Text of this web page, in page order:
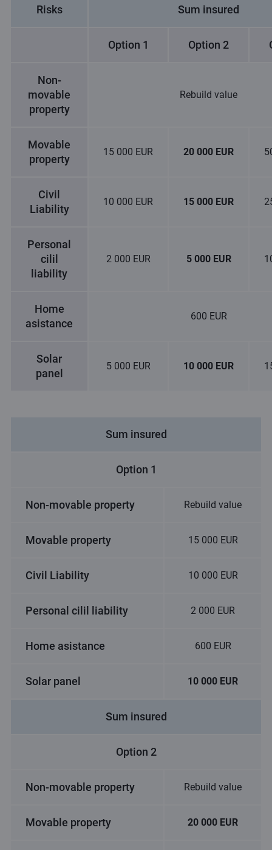
Risks Sum insured
Option 1 Option 2
Non-
movable
property
Rebuild value
Movable
property
15 000 EUR 20 000 EUR
Civil
Liability
10 000 EUR 15 000 EUR
Personal
cilil
liability
2 000 EUR 5 000 EUR
Home
asistance
600 EUR
Solar
panel
5 000 EUR 10 000 EUR
Sum insured
Option 1
Non-movable property Rebuild value
Movable property 15 000 EUR
Civil Liability 10 000 EUR
Personal cilil liability 2 000 EUR
Home asistance 600 EUR
Solar panel 10 000 EUR
Sum insured
Option 2
Non-movable property Rebuild value
Movable property 20 000 EUR